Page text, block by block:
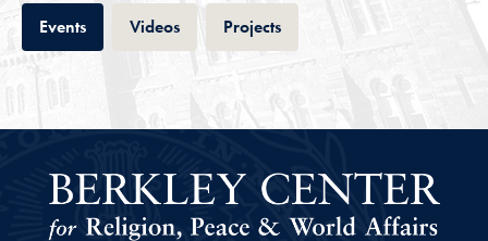
EventsTab VideosTab ProjectsTab